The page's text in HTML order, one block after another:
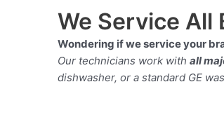
We Service All
Wondering if we service your
Our technicians work with all
dishwasher, or a standard GE